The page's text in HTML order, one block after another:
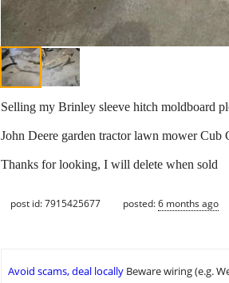
Selling my Brinley sleeve hitch moldboard
John Deere garden tractor lawn mower
Thanks for looking, I will delete when sold
post id: 7915425677 posted:6 months ago
Avoid scams, deal locally Beware wiring (e.g.